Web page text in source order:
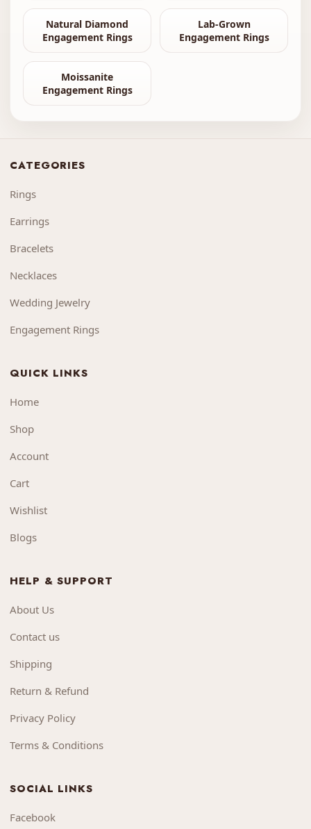
Natural Diamond
Engagement Rings
Lab-Grown
Engagement Rings
Moissanite
Engagement Rings
CATEGORIES
Rings
Earrings
Bracelets
Necklaces
Wedding Jewelry
Engagement Rings
QUICK LINKS
Home
Shop
Account
Cart
Wishlist
Blogs
HELP & SUPPORT
About Us
Contact us
Shipping
Return & Refund
Privacy Policy
Terms & Conditions
SOCIAL LINKS
Facebook